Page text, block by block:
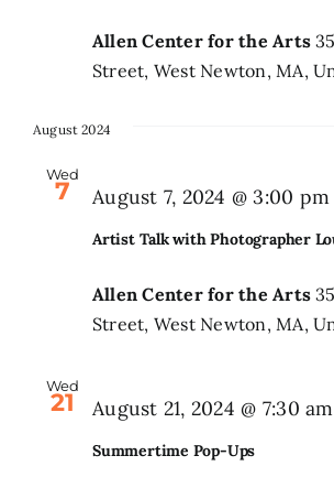
Allen Center for the Arts
Street, West Newton, MA,
August 2024
Wed
7
Artist Talk with Photographer
August 7, 2024 @ 3:00 pm
Allen Center for the Arts
Street, West Newton, MA,
Wed
21
Summertime Pop-Ups
August 21, 2024 @ 7:30 am